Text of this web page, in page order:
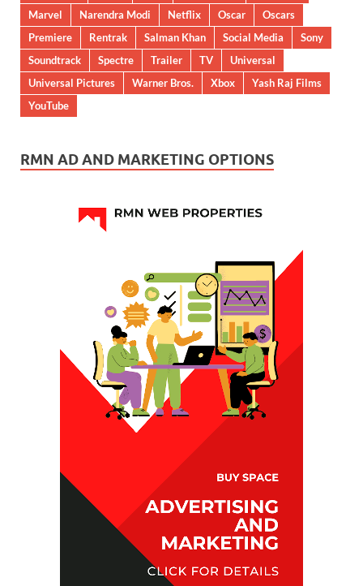
Marvel
Narendra Modi Netflix Oscar
Oscars
Premiere
Rentrak Salman Khan Social Media
Sony
Soundtrack
Spectre Trailer TV
Universal
Universal Pictures
Warner Bros. Xbox
Yash Raj Films
YouTube
RMN AD AND MARKETING OPTIONS